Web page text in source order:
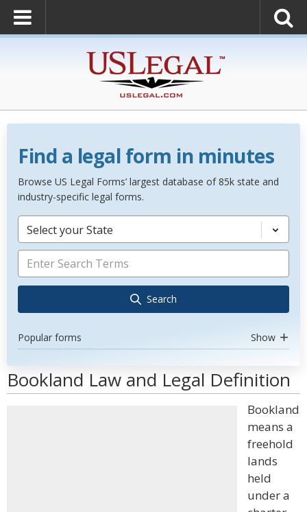
Find a legal form in minutes
Browse US Legal Forms’ largest database of 85k state and
industry-specific legal forms.
Select your State
Search
Popular forms Show
Bookland Law and Legal Definition
Bookland
means a
freehold
lands
held
under a